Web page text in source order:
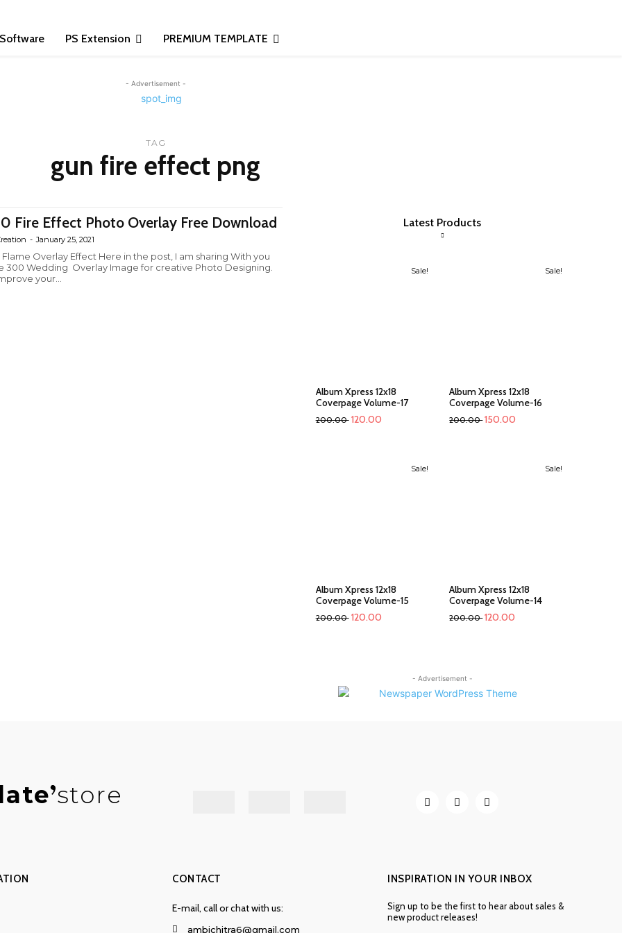
Software PS Extension PREMIUM TEMPLATE
- Advertisement -
TAG
gun fire effect png
Fire Effect Photo Overlay Free Download
- January 25, 2021
Flame Overlay Effect Here in the post, I am sharing With you
300 Wedding Overlay Image for creative Photo Designing.
your...
Latest Products
Sale!
Album Xpress 12x18
Coverpage Volume-17
200.00 120.00
Sale!
Album Xpress 12x18
Coverpage Volume-16
200.00 150.00
Sale!
Album Xpress 12x18
Coverpage Volume-15
200.00 120.00
Sale!
Album Xpress 12x18
Coverpage Volume-14
200.00 120.00
- Advertisement -
store
CONTACT
E-mail, call or chat with us:
ambichitra6@gmail.com
INSPIRATION IN YOUR INBOX
Sign up to be the first to hear about sales &
new product releases!